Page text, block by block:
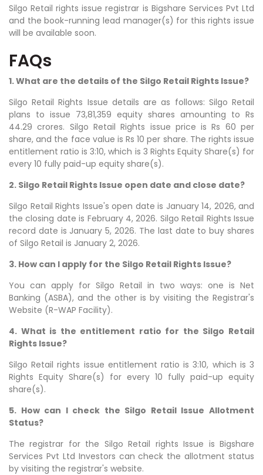
Silgo Retail rights issue registrar is Bigshare Services Pvt Ltd
and the book-running lead manager(s) for this rights issue
will be available soon.
FAQs
1. What are the details of the Silgo Retail Rights Issue?
Silgo Retail Rights Issue details are as follows: Silgo Retail
plans to issue 73,81,359 equity shares amounting to Rs
44.29 crores. Silgo Retail Rights issue price is Rs 60 per
share, and the face value is Rs 10 per share. The rights issue
entitlement ratio is 3:10, which is 3 Rights Equity Share(s) for
every 10 fully paid-up equity share(s).
2. Silgo Retail Rights Issue open date and close date?
Silgo Retail Rights Issue's open date is January 14, 2026, and
the closing date is February 4, 2026. Silgo Retail Rights Issue
record date is January 5, 2026. The last date to buy shares
of Silgo Retail is January 2, 2026.
3. How can I apply for the Silgo Retail Rights Issue?
You can apply for Silgo Retail in two ways: one is Net
Banking (ASBA), and the other is by visiting the Registrar's
Website (R-WAP Facility).
4. What is the entitlement ratio for the Silgo Retail
Rights Issue?
Silgo Retail rights issue entitlement ratio is 3:10, which is 3
Rights Equity Share(s) for every 10 fully paid-up equity
share(s).
5. How can I check the Silgo Retail Issue Allotment
Status?
The registrar for the Silgo Retail rights Issue is Bigshare
Services Pvt Ltd Investors can check the allotment status
by visiting the registrar's website.